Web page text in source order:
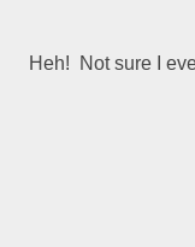
Heh!  Not sure I